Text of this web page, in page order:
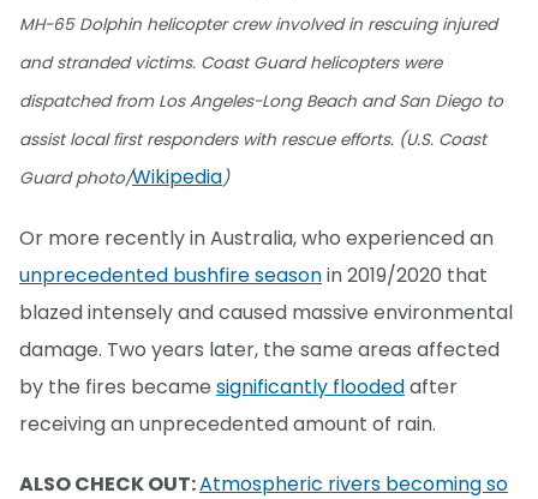
MH-65 Dolphin helicopter crew involved in rescuing injured
and stranded victims. Coast Guard helicopters were
dispatched from Los Angeles-Long Beach and San Diego to
assist local first responders with rescue efforts. (U.S. Coast
Guard photo/Wikipedia)
Or more recently in Australia, who experienced an
unprecedented bushfire seasonin 2019/2020 that
blazed intensely and caused massive environmental
damage. Two years later, the same areas affected
by the fires became significantly floodedafter
receiving an unprecedented amount of rain.
ALSO CHECK OUT:Atmospheric rivers becoming so